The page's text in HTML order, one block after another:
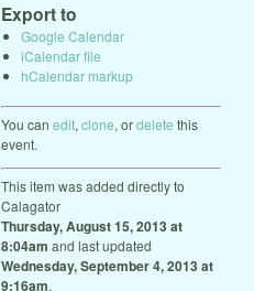
Export to
Google Calendar
iCalendar file
hCalendar markup
You can edit, clone, ordelete this
event.
This item was added directly to
Calagator
Thursday, August 15, 2013 at
8:04am and last updated
Wednesday, September 4, 2013 at
9:16am.